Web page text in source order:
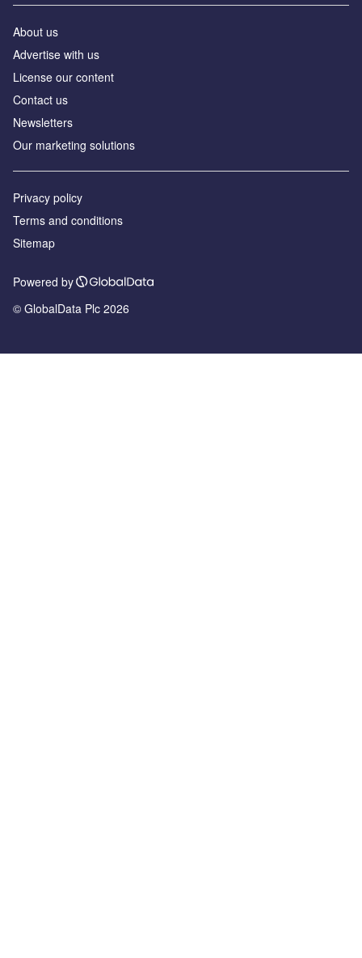
About us
Advertise with us
License our content
Contact us
Newsletters
Our marketing solutions
Privacy policy
Terms and conditions
Sitemap
Powered by
© GlobalData Plc 2026